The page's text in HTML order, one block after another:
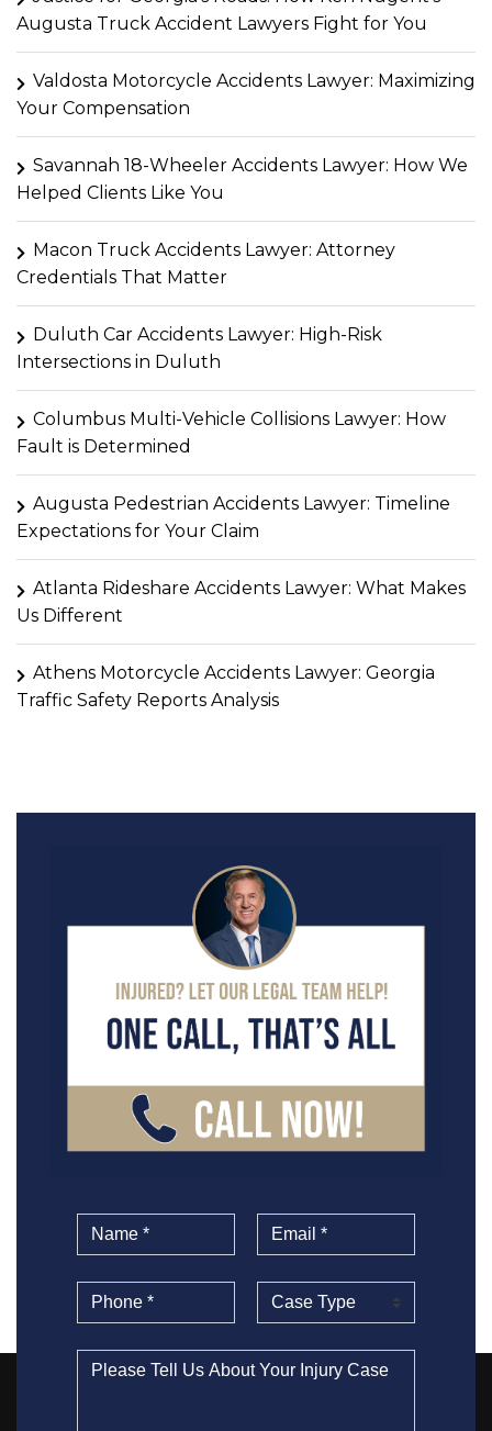
Augusta Truck Accident Lawyers Fight for You
Valdosta Motorcycle Accidents Lawyer: Maximizing
Your Compensation
Savannah 18-Wheeler Accidents Lawyer: How We
Helped Clients Like You
Macon Truck Accidents Lawyer: Attorney
Credentials That Matter
Duluth Car Accidents Lawyer: High-Risk
Intersections in Duluth
Columbus Multi-Vehicle Collisions Lawyer: How
Fault is Determined
Augusta Pedestrian Accidents Lawyer: Timeline
Expectations for Your Claim
Atlanta Rideshare Accidents Lawyer: What Makes
Us Different
Athens Motorcycle Accidents Lawyer: Georgia
Traffic Safety Reports Analysis